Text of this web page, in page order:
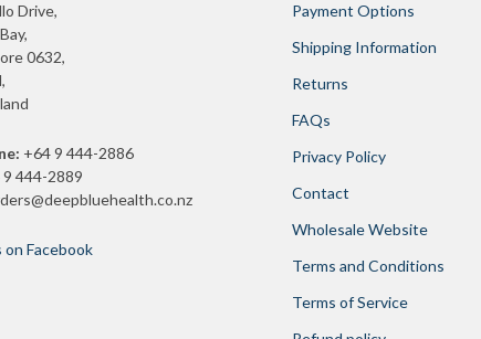
Drive,
0632,
+64 9 444-2886
9 444-2889
on Facebook
Payment Options
Shipping Information
Returns
FAQs
Privacy Policy
Contact
Wholesale Website
Terms and Conditions
Terms of Service